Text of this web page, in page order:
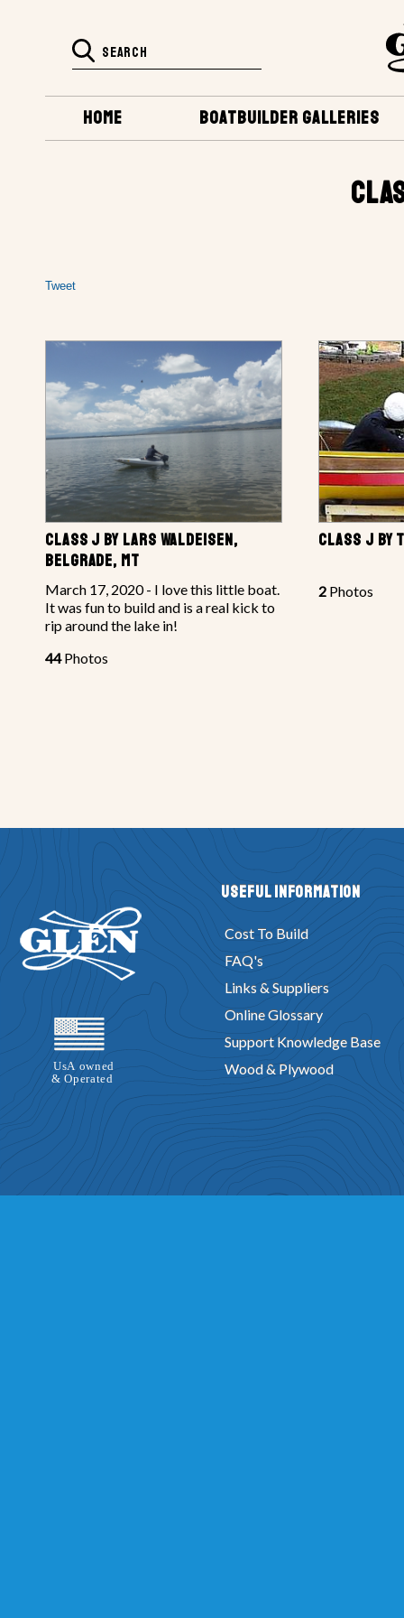
BOATBUILDER GALLERIES
HOME
Tweet
CLASS J BY LARS WALDEISEN,
BELGRADE, MT
March 17, 2020 - I love this little boat.
It was fun to build and is a real kick to
rip around the lake in!
44Photos
CLASS J BY
2 Photos
Useful Information
Cost To Build
FAQ's
Links & Suppliers
Online Glossary
Support Knowledge Base
Wood & Plywood